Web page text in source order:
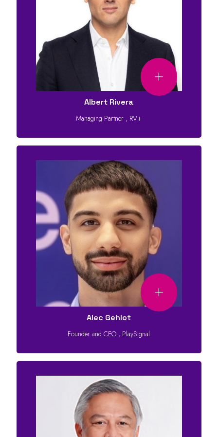
Albert Rivera
Managing Partner , RV+
Alec Gehlot
Founder and CEO , PlaySignal